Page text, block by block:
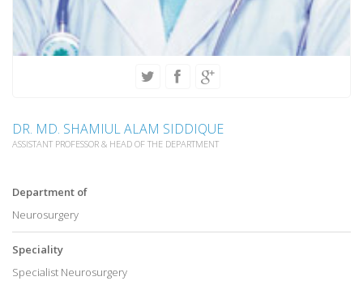
DR. MD. SHAMIUL ALAM SIDDIQUE
ASSISTANT PROFESSOR & HEAD OF THE DEPARTMENT
Department of
Neurosurgery
Speciality
Specialist Neurosurgery